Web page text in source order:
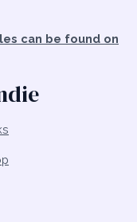
can be found on